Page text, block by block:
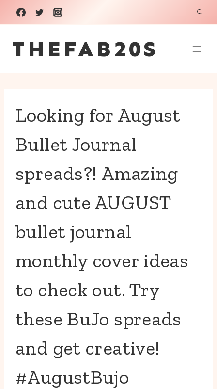
Skip
to
content
THEFAB20S
Looking for August
Bullet Journal
spreads?! Amazing
and cute AUGUST
bullet journal
monthly cover ideas
to check out. Try
these BuJo spreads
and get creative!
#AugustBujo